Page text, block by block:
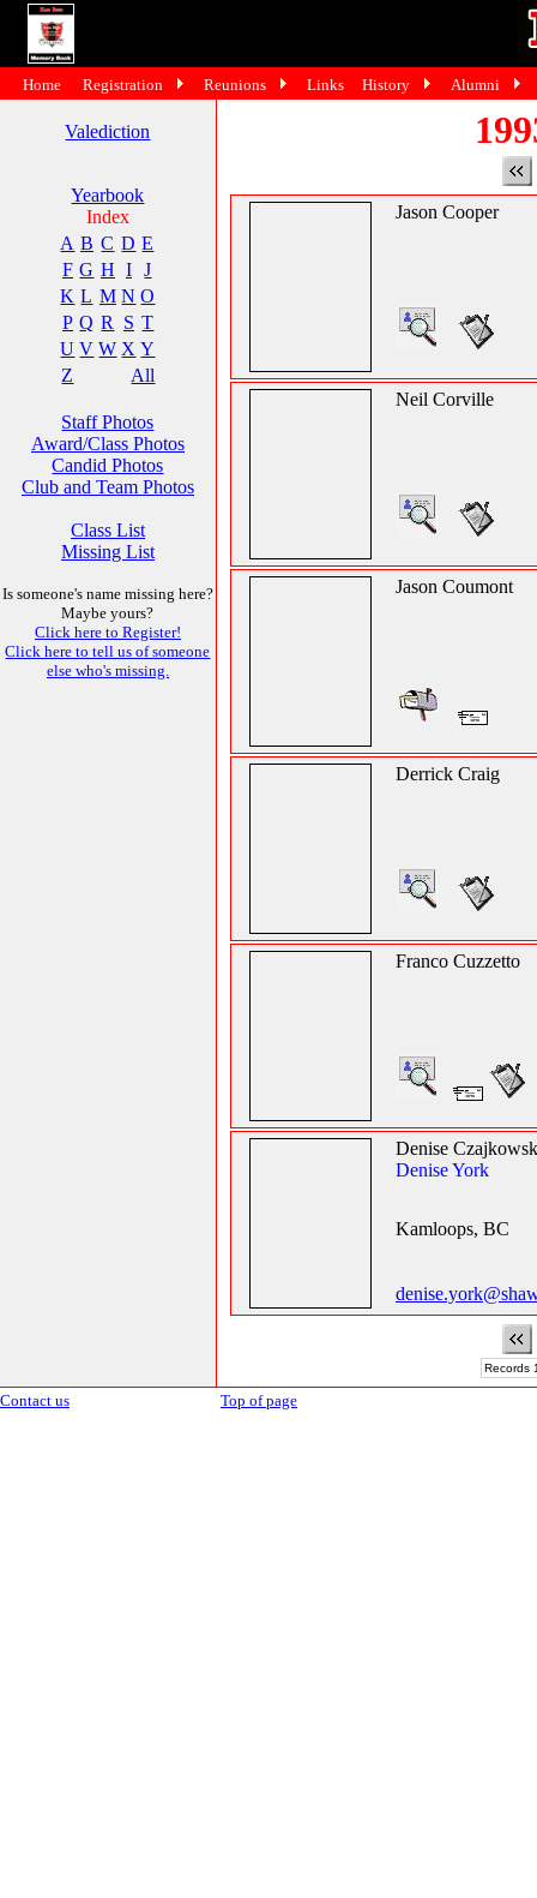
Valediction
Yearbook
Index
A B C D E
F G H I
J
K L M N O
P Q R S T
U V W X Y
Z
All
Staff Photos
Award/Class Photos
Candid Photos
Club and Team Photos
Class List
Missing List
Is someone's name missing here?
Maybe yours?
Click here to Register!
Click here to tell us of someone
else who's missing.
Jason Cooper
Neil Corville
Jason Coumont
Derrick Craig
Franco Cuzzetto
Denise
Denise York
Kamloops, BC
Records
Contact us Top of page
Home Registration Reunions Links History Alumni